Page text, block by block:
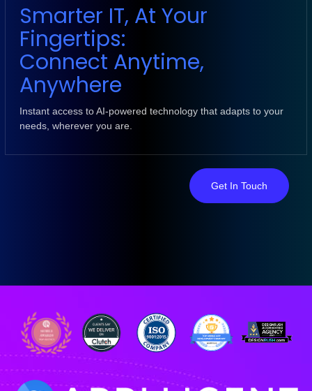
Smarter IT, At Your
Fingertips:
Connect Anytime,
Anywhere
Instant access to AI-powered technology that adapts to your
needs, wherever you are.
Get In Touch